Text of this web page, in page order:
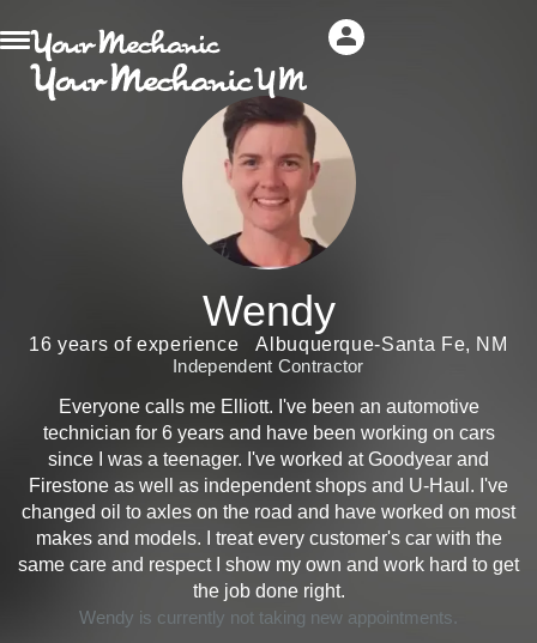
Wendy
16 years of experience
Albuquerque-Santa Fe, NM
Independent Contractor
Everyone calls me Elliott. I've been an automotive
technician for 6 years and have been working on cars
since I was a teenager. I've worked at Goodyear and
Firestone as well as independent shops and U-Haul. I've
changed oil to axles on the road and have worked on most
makes and models. I treat every customer's car with the
same care and respect I show my own and work hard to get
the job done right.
Wendy is currently not taking new appointments.